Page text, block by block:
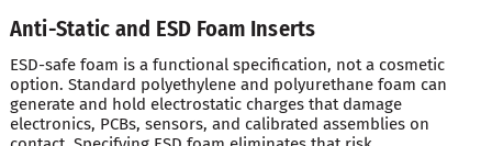
Anti-Static and ESD Foam Inserts
ESD-safe foam is a functional specification, not a cosmetic
option. Standard polyethylene and polyurethane foam can
generate and hold electrostatic charges that damage
electronics, PCBs, sensors, and calibrated assemblies on